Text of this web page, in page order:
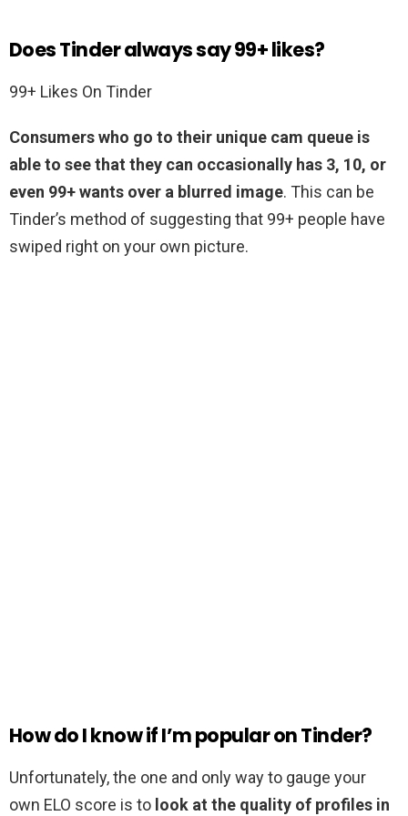
Does Tinder always say 99+ likes?
99+ Likes On Tinder
Consumers who go to their unique cam queue is
able to see that they can occasionally has 3, 10, or
even 99+ wants over a blurred image. This can be
Tinder’s method of suggesting that 99+ people have
swiped right on your own picture.
How do I know if I’m popular on Tinder?
Unfortunately, the one and only way to gauge your
own ELO score is to look at the quality of profiles in